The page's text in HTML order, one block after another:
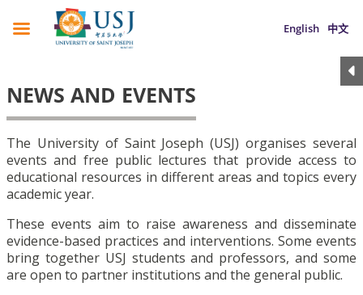
English 中文
NEWS AND EVENTS
The University of Saint Joseph (USJ) organises several
events and free public lectures that provide access to
educational resources in different areas and topics every
academic year.
These events aim to raise awareness and disseminate
evidence-based practices and interventions. Some events
bring together USJ students and professors, and some
are open to partner institutions and the general public.